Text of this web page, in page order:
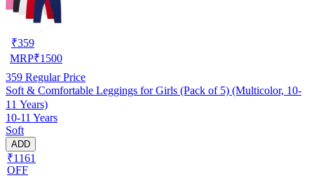
₹359
MRP₹1500
359 Regular Price
Soft & Comfortable Leggings for Girls (Pack of 5) (Multicolor, 10-
11 Years)
10-11 Years
Soft
ADD
₹1161
OFF